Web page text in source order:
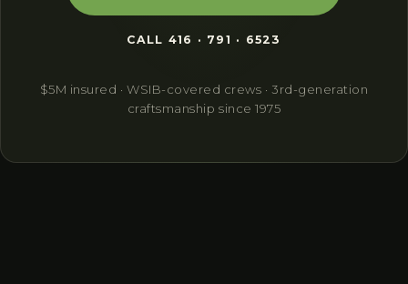
CALL 416 · 791 · 6523
$5M insured · WSIB-covered crews · 3rd-generation
craftsmanship since 1975